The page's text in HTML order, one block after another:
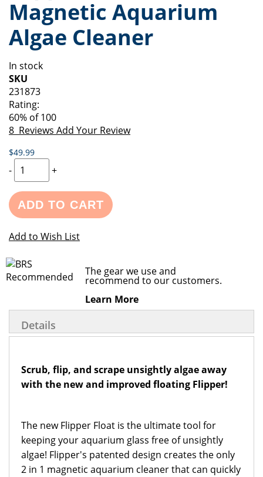
of
the
images
gallery
beginning
of
the
images
Magnetic Aquarium
Algae Cleaner
In stock
SKU
231873
Rating:
60% of100
8 Reviews Add Your Review
$49.99
- +
ADD TO CART
Add to Wish List
The gear we use and
recommend to our customers.
Learn More
Details
Scrub, flip, and scrape unsightly algae away
with the new and improved floating Flipper!
The new Flipper Float is the ultimate tool for
keeping your aquarium glass free of unsightly
algae! Flipper's patented design creates the only
2 in 1 magnetic aquarium cleaner that can quickly